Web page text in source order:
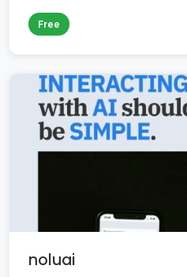
Free
noluai